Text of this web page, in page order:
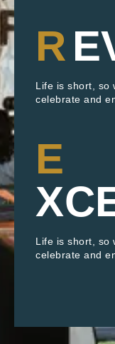
R
Life is short, so
celebrate and
E
Life is short, so
celebrate and